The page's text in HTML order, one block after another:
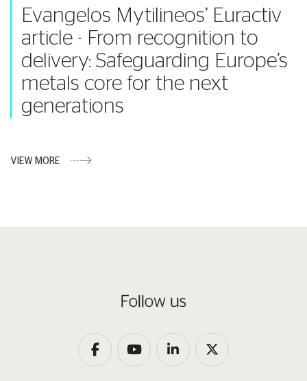
Evangelos Mytilineos’ Euractiv
article - From recognition to
delivery: Safeguarding Europe’s
metals core for the next
generations
VIEW MORE
Follow us